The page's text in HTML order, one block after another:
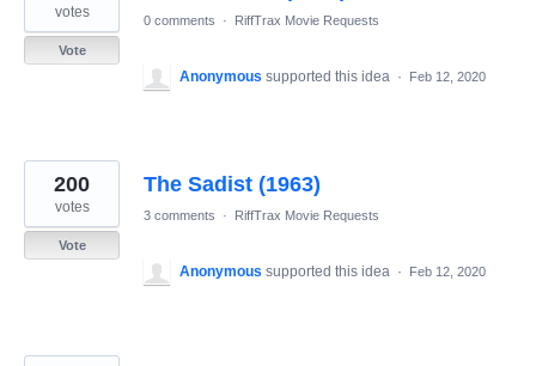
votes
Vote
0 comments · RiffTrax Movie Requests
Anonymous supported this idea · Feb 12, 2020
The Sadist (1963)
200
votes
Vote
3 comments · RiffTrax Movie Requests
Anonymous supported this idea · Feb 12, 2020